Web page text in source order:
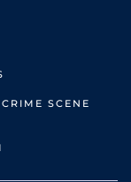
SCENE